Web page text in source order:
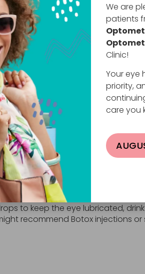
or nerve disorder. When this is
accompanies other
These brain and nerve disorders
muscle spasms, and
facial tics, and vocal tics.
and slurred speech.
any other symptoms accompany
after a few days. To speed up
to keep the eye lubricated,
recommend Botox injections
We are
patients
Clinic!
Your eye
priority,
care you